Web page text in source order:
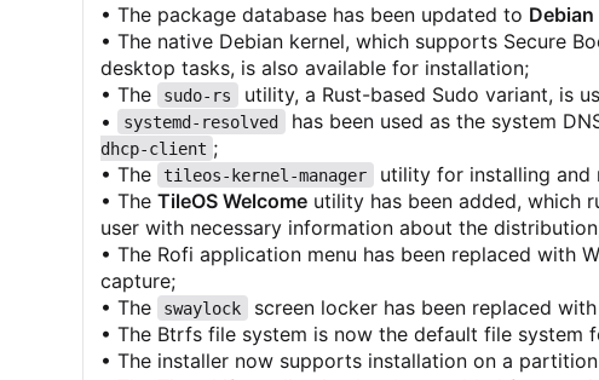
• The package database has been updated to Debian
• The native Debian kernel, which supports Secure
desktop tasks, is also available for installation;
• The
sudo-rs
utility, a Rust-based Sudo variant, is
•
systemd-resolved has been used as the system
dhcp-client ;
• The
tileos-kernel-manager
utility for installing and
• The TileOS Welcome utility has been added, which
user with necessary information about the
• The Rofi application menu has been replaced with
capture;
• The
swaylock screen locker has been replaced with
• The Btrfs file system is now the default file
• The installer now supports installation on a